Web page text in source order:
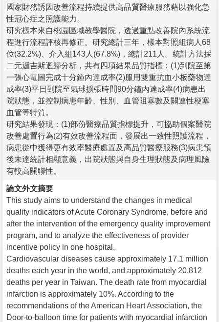
國家財務誘因改善流程持續提供高品質醫療服務藉以強化急
性冠心症之照護能力。
研究樣本來自桃園區域教學醫院，透過重點改善院內系統流
程進行流程評核再修正。研究總計三年，樣本對照組病人68
位(32.2%)、介入組143人(67.8%)，總計211人。統計方法採
二元邏吉斯迴歸分析，共有四項結果品質指標：(1)到院至第
一張心電圖完成十分鐘內達成率(2)服用雙重抗血小板藥物達
成率(3)平日到院至氣球擴張時間90分鐘內達成率(4)病患出
院狀態，並控制病患年齡、性別、血管阻塞數及關連性梗塞
血管等特質。
研究結果發現：(1)部份醫療品質指標提升，可協助個案醫院
改善處置行為(2)有效改善流程面，發展出一致性照護流程，
病患從中獲得更有效率醫療處置及高品質醫療服務(3)病患預
後未達統計相顯意義，出院狀態與自身生理狀態及病理風險
有較高關聯性。
論文外文摘要
This study aims to understand the changes in medical
quality indicators of Acute Coronary Syndrome, before and
after the intervention of the emergency quality improvement
program, and to analyze the effectiveness of provider
incentive policy in one hospital.
Cardiovascular diseases cause approximately 17.1 million
deaths each year in the world, and approximately 20,812
deaths per year in Taiwan. The death rate from myocardial
infarction is approximately 10%. According to the
recommendations of the American Heart Association, the
Door-to-balloon time for patients with myocardial infarction